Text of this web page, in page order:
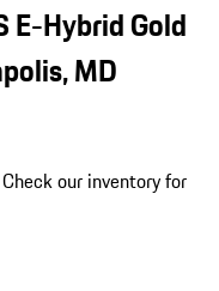
E-Hybrid Gold
MD
our inventory for